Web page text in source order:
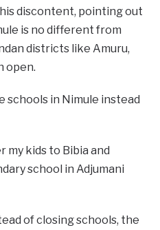
discontent, pointing out
is no different from
districts like Amuru,
open.
schools in Nimule instead
my kids to Bibia and
school in Adjumani
of closing schools, the